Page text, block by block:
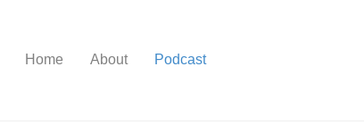
Home About Podcast